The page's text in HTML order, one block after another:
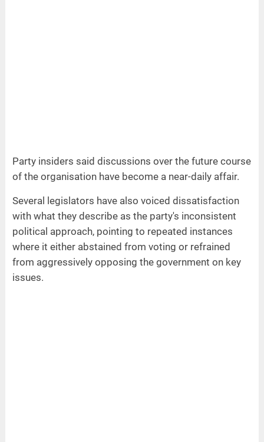
Party insiders said discussions over the future course
of the organisation have become a near-daily affair.
Several legislators have also voiced dissatisfaction
with what they describe as the party's inconsistent
political approach, pointing to repeated instances
where it either abstained from voting or refrained
from aggressively opposing the government on key
issues.